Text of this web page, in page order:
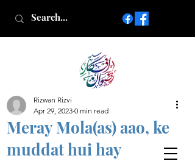
Islamic poetry in Urdu
www.AfkareRizwan.com
Afkar-e-Rizwan
Meray Mola(as) aao, ke
muddat hui hay
Rizwan Rizvi
Apr 29, 2023 0 min read